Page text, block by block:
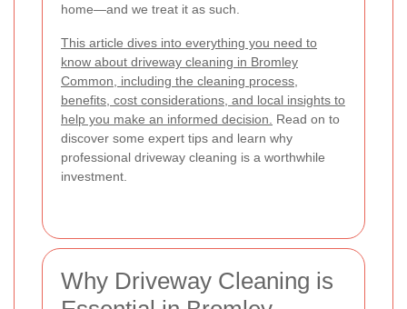
home—and we treat it as such.
This article dives into everything you need to
know about driveway cleaning in Bromley
Common, including the cleaning process,
benefits, cost considerations, and local insights to
help you make an informed decision.
Read on to
discover some expert tips and learn why
professional driveway cleaning is a worthwhile
investment.
Why Driveway Cleaning is